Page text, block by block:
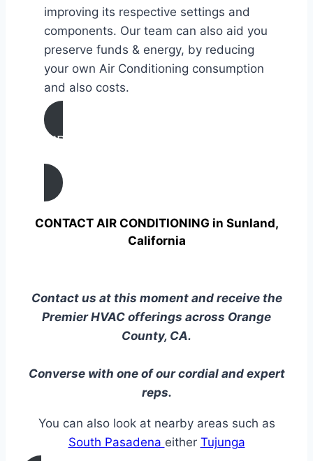
improving its respective settings and
components. Our team can also aid you
preserve funds & energy, by reducing
your own Air Conditioning consumption
and also costs.
AIR CONDITIONING
TUNE UP IN Sunland, California
CONTACT AIR CONDITIONING in Sunland,
California
Contact us at this moment and receive the
Premier HVAC offerings across Orange
County, CA.
Converse with one of our cordial and expert
reps.
You can also look at nearby areas such as
South Pasadena either Tujunga